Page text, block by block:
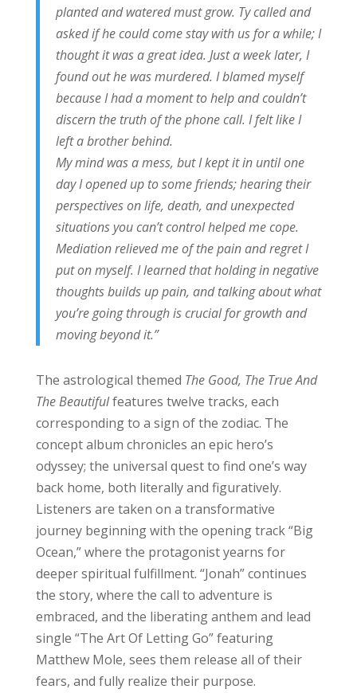
planted and watered must grow. Ty called and
asked if he could come stay with us for a while; I
thought it was a great idea. Just a week later, I
found out he was murdered. I blamed myself
because I had a moment to help and couldn’t
discern the truth of the phone call. I felt like I
left a brother behind.
My mind was a mess, but I kept it in until one
day I opened up to some friends; hearing their
perspectives on life, death, and unexpected
situations you can’t control helped me cope.
Mediation relieved me of the pain and regret I
put on myself. I learned that holding in negative
thoughts builds up pain, and talking about what
you’re going through is crucial for growth and
moving beyond it.”
The astrological themed The Good, The True And
The Beautifulfeatures twelve tracks, each
corresponding to a sign of the zodiac. The
concept album chronicles an epic hero’s
odyssey; the universal quest to find one’s way
back home, both literally and figuratively.
Listeners are taken on a transformative
journey beginning with the opening track “Big
Ocean,” where the protagonist yearns for
deeper spiritual fulfillment. “Jonah” continues
the story, where the call to adventure is
embraced, and the liberating anthem and lead
single “The Art Of Letting Go” featuring
Matthew Mole, sees them release all of their
fears, and fully realize their purpose.